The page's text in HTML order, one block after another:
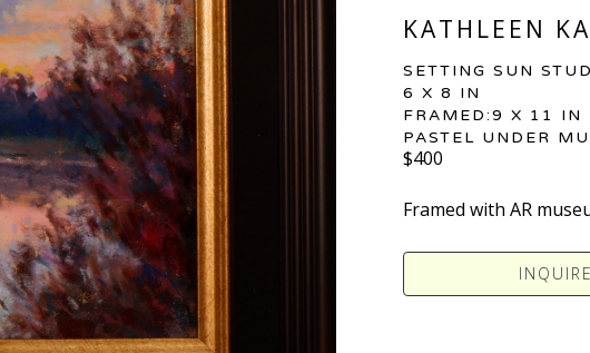
KATHLEEN
SETTING SUN
6 X 8 IN
FRAMED:9 X 11 IN
PASTEL UNDER
$400
Framed with AR
INQUIRE